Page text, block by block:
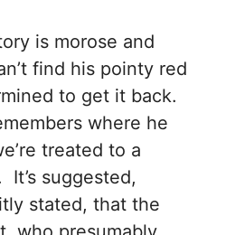
is morose and
find his pointy red
to get it back.
where he
treated to a
suggested,
stated, that the